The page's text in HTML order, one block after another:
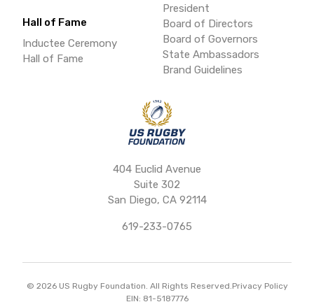
404 Euclid Avenue
Suite 302
San Diego, CA 92114
619-233-0765
President
Board of Directors
Board of Governors
State Ambassadors
Brand Guidelines
Hall of Fame
Inductee Ceremony
Hall of Fame
© 2026US Rugby Foundation. All Rights Reserved. Privacy Policy
EIN: 81-5187776